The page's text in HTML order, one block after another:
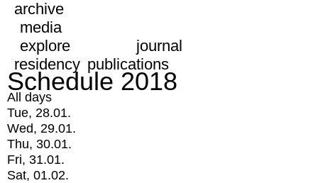
archive
media
explore
journal
residency publications
Schedule 2018
All days
Tue, 28.01.
Wed, 29.01.
Thu, 30.01.
Fri, 31.01.
Sat, 01.02.